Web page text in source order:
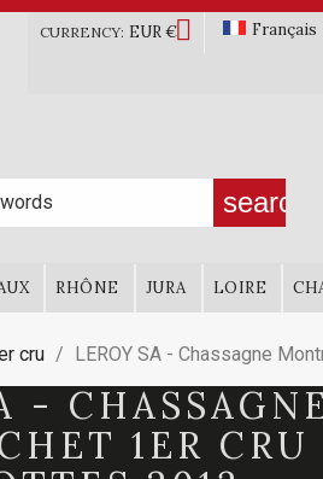
CURRENCY: EUR € Français
search
RHÔNE JURA LOIRE
cru LEROY SA - Chassagne
-
1ER CRU